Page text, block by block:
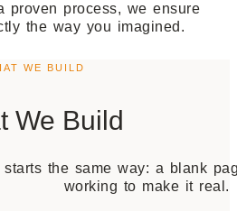
proven process, we ensure
the way you imagined.
WE BUILD
We Build
starts the same way: a blank
working to make it real.